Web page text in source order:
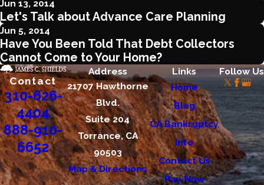
Jun 13, 2014
Let's Talk about Advance Care Planning
Jun 5, 2014
Have You Been Told That Debt Collectors
Cannot Come to Your Home?
Contact
310-626-
4404
888-910-
6652
Address
21707 Hawthorne
Blvd.
Suite 204
Torrance, CA
90503
Map & Directions
Links
Home
Blog
CA Bankruptcy
Info
Contact Us
Pay Now
Follow Us